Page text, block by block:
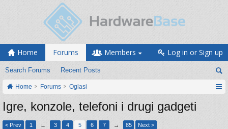
Home Forums
Search Forums Recent Posts
Members Log in or Sign up
Home Forums Oglasi
Igre, konzole, telefoni i drugi gadgeti
< Prev 1 ← 3 4 5 6 7 → 85 Next >